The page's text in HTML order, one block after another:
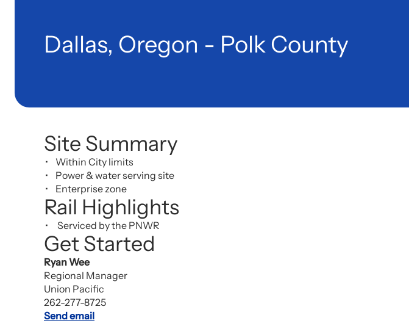
Dallas, Oregon - Polk County
Site Summary
Within City limits
Power & water serving site
Enterprise zone
Rail Highlights
Serviced by the PNWR
Get Started
Ryan Wee
Regional Manager
Union Pacific
262-277-8725
Send email